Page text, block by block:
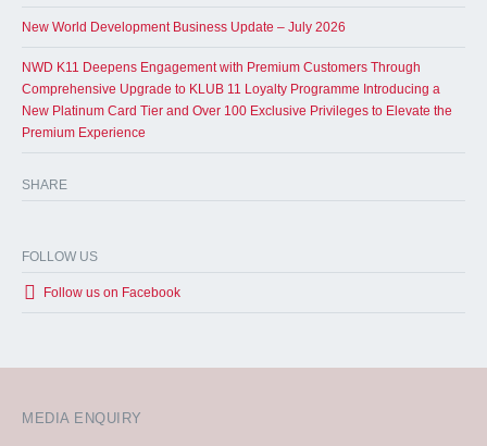
MEDIA ENQUIRY
New World Development Business Update – July 2026
NWD K11 Deepens Engagement with Premium Customers Through
Comprehensive Upgrade to KLUB 11 Loyalty Programme Introducing a
New Platinum Card Tier and Over 100 Exclusive Privileges to Elevate the
Premium Experience
SHARE
FOLLOW US
Follow us on Facebook